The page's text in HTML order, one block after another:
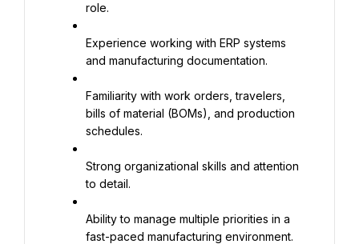
role.
Experience working with ERP systems
and manufacturing documentation.
Familiarity with work orders, travelers,
bills of material (BOMs), and production
schedules.
Strong organizational skills and attention
to detail.
Ability to manage multiple priorities in a
fast-paced manufacturing environment.